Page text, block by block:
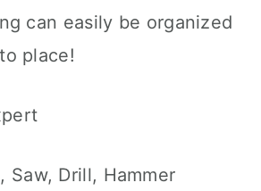
can easily be organized
place!
Saw, Drill, Hammer